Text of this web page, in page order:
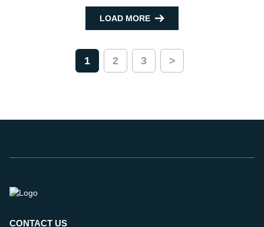
LOAD MORE
1 2 3 >
CONTACT US